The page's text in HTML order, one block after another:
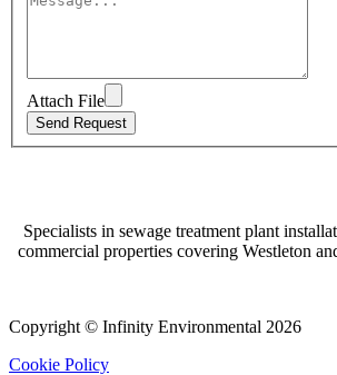
Attach File
Specialists in sewage treatment plant
commercial properties covering Westleton
Copyright © Infinity Environmental 2026
Cookie Policy